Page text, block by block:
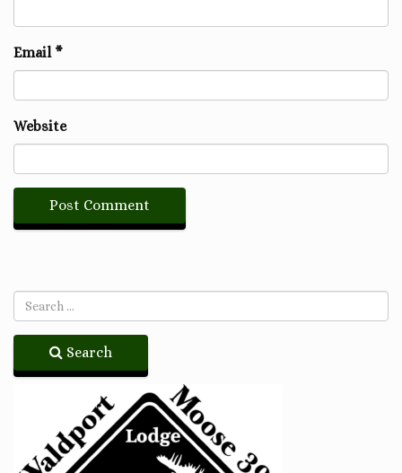
Email *
Website
Search